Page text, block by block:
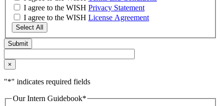
I agree to the WISH Privacy Statement
I agree to the WISH License Agreement
Select All
×
"*" indicates required fields
Our Intern Guidebook*